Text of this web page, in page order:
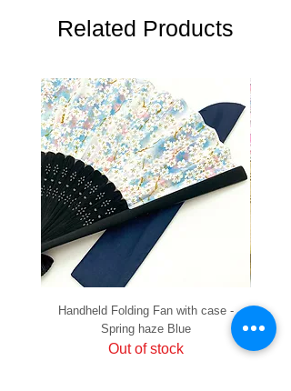
Related Products
Handheld Folding Fan with case -
Spring haze Blue
Out of stock